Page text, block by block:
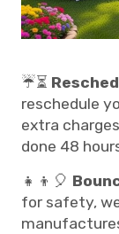
☔⏳
reschedule
extra
done 48
👧👦🎈
for safety,